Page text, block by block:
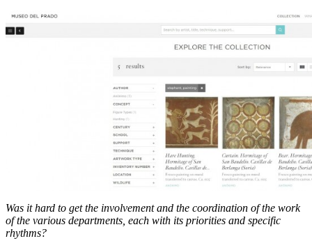
Was it hard to get the involvement and the coordination of the work
of the various departments, each with its priorities and specific
rhythms?